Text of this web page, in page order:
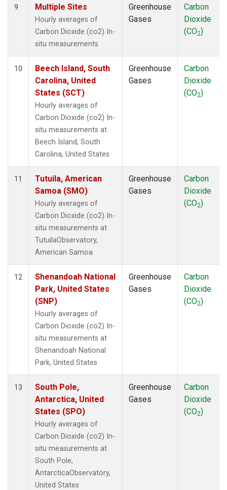
9 Multiple Sites
Hourly averages of
Carbon Dioxide (co2) In-
situ measurements
Greenhouse
Gases
Carbon
Dioxide
(CO2)
10
Beech Island, South
Carolina, United
States (SCT)
Hourly averages of
Carbon Dioxide (co2) In-
situ measurements at
Beech Island, South
Carolina, United States
Greenhouse
Gases
Carbon
Dioxide
(CO2)
11
Tutuila, American
Samoa (SMO)
Hourly averages of
Carbon Dioxide (co2) In-
situ measurements at
TutuilaObservatory,
American Samoa
Greenhouse
Gases
Carbon
Dioxide
(CO2)
12
Shenandoah National
Park, United States
(SNP)
Hourly averages of
Carbon Dioxide (co2) In-
situ measurements at
Shenandoah National
Park, United States
Greenhouse
Gases
Carbon
Dioxide
(CO2)
13
South Pole,
Antarctica, United
States (SPO)
Hourly averages of
Carbon Dioxide (co2) In-
situ measurements at
South Pole,
AntarcticaObservatory,
United States
Greenhouse
Gases
Carbon
Dioxide
(CO2)